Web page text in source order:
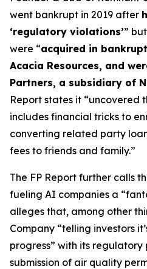
went bankrupt in 2019 after
‘regulatory violations’”
were “acquired in
Acacia Resources, and
Partners, a subsidiary of
Report states it “uncovered
includes financial tricks to
converting related party
fees to friends and family.”
The FP Report further calls
fueling AI companies a
alleges that, among other
Company “telling investors
progress” with its
submission of air quality